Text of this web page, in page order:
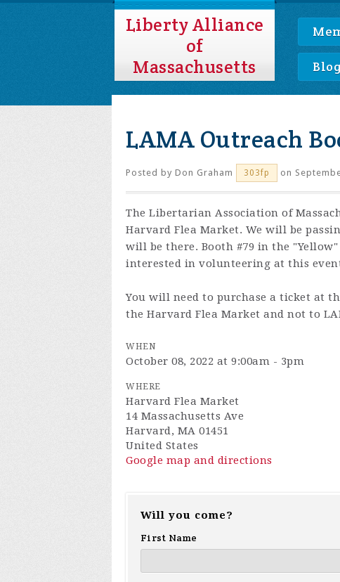
Liberty Alliance
of
Massachusetts
LAMA Outreach
Posted by Don Graham 303fp on
The Libertarian Association of
Harvard Flea Market. We will be
will be there. Booth #79 in the
interested in volunteering at this
You will need to purchase a ticket at
the Harvard Flea Market and not to
WHEN
October 08, 2022 at 9:00am - 3pm
WHERE
Harvard Flea Market
14 Massachusetts Ave
Harvard, MA 01451
United States
Google map and directions
Will you come?
First Name